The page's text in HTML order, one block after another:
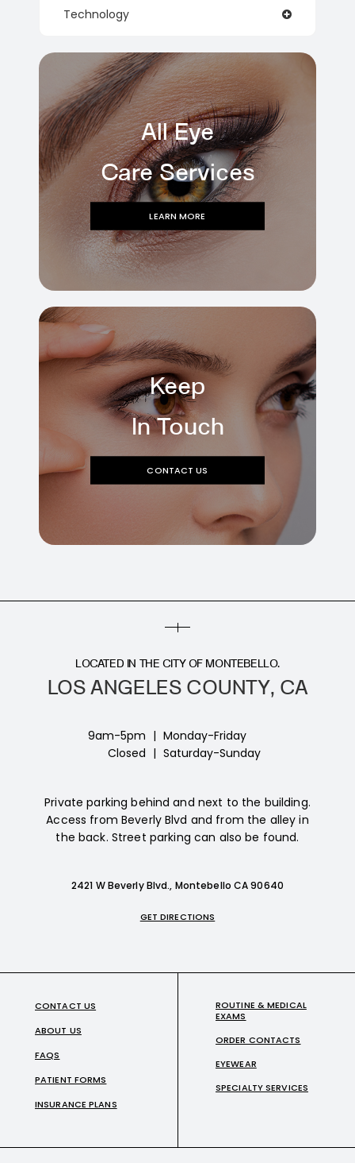
Technology
All Eye
Care Services
LEARN MORE
Keep
In Touch
CONTACT US
LOCATED IN THE CITY OF MONTEBELLO.
LOS ANGELES COUNTY, CA
9am-5pm | Monday-Friday
Closed | Saturday-Sunday
Private parking behind and next to the building.
Access from Beverly Blvd and from the alley in
the back. Street parking can also be found.
2421 W Beverly Blvd., Montebello CA 90640
GET DIRECTIONS
CONTACT US
ABOUT US
FAQS
PATIENT FORMS
INSURANCE PLANS
ROUTINE & MEDICAL
EXAMS
ORDER CONTACTS
EYEWEAR
SPECIALTY SERVICES